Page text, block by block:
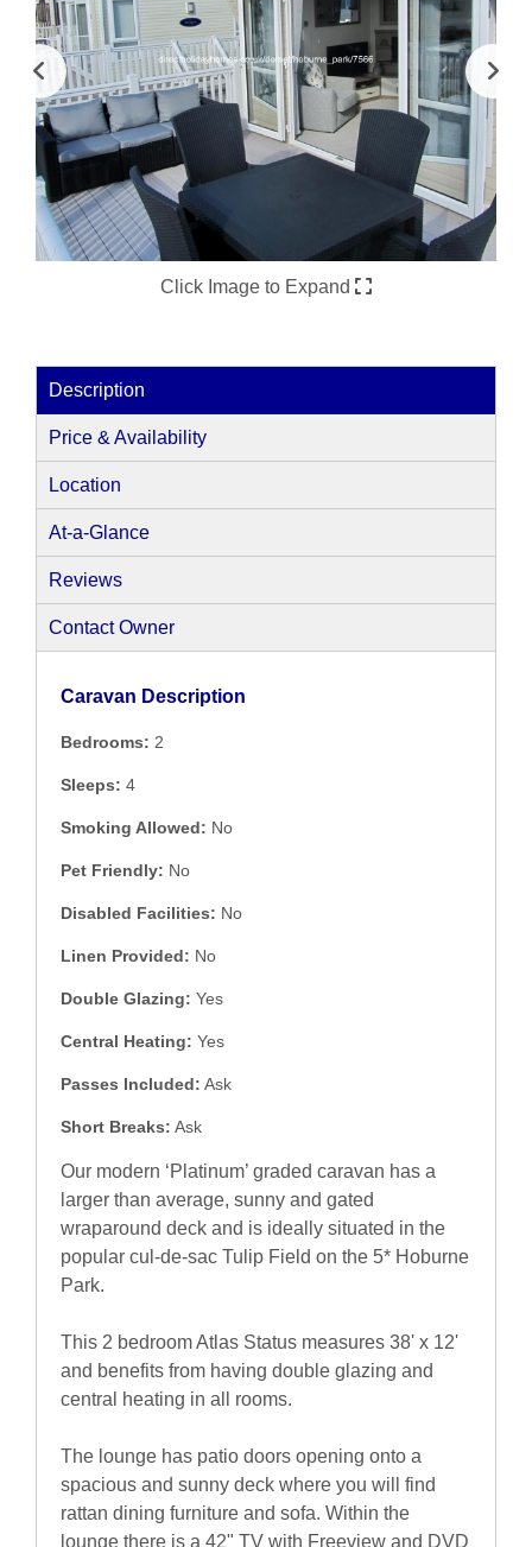
Click Image to Expand
Description
Price & Availability
Location
At-a-Glance
Reviews
Contact Owner
Caravan Description
Bedrooms: 2
Sleeps: 4
Smoking Allowed: No
Pet Friendly: No
Disabled Facilities: No
Linen Provided: No
Double Glazing: Yes
Central Heating: Yes
Passes Included: Ask
Short Breaks: Ask
Our modern ‘Platinum’ graded caravan has a
larger than average, sunny and gated
wraparound deck and is ideally situated in the
popular cul-de-sac Tulip Field on the 5* Hoburne
Park.
This 2 bedroom Atlas Status measures 38' x 12'
and benefits from having double glazing and
central heating in all rooms.
The lounge has patio doors opening onto a
spacious and sunny deck where you will find
rattan dining furniture and sofa. Within the
lounge there is a 42" TV with Freeview and DVD